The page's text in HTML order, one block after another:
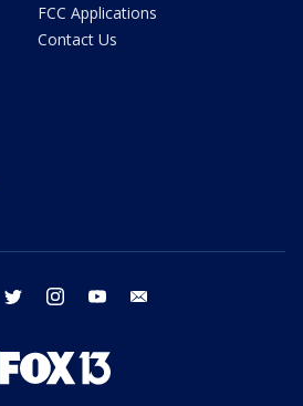
FCC Applications
Contact Us
facebook twitter instagram youtube